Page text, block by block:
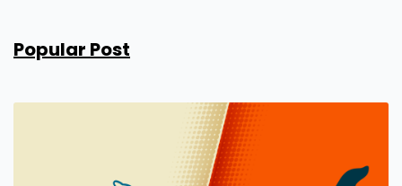
Popular Post